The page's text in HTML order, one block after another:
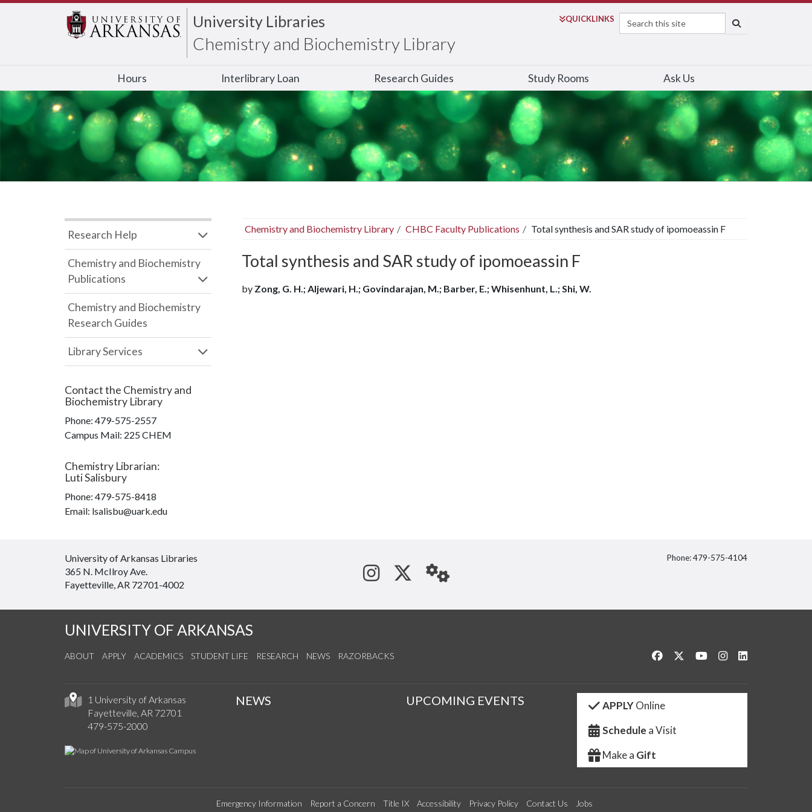
University Libraries
Chemistry and Biochemistry Library
QUICKLINKS
Search
Hours Interlibrary Loan Research Guides Study Rooms Ask Us
Chemistry and Biochemistry Library CHBC Faculty Publications Total synthesis and SAR study of ipomoeassin F
Total synthesis and SAR study of ipomoeassin F
by Zong, G. H.; Aljewari, H.; Govindarajan, M.; Barber, E.; Whisenhunt, L.; Shi, W.
Research Help
Chemistry and Biochemistry
Publications
Chemistry and Biochemistry
Research Guides
Library Services
Contact the Chemistry and
Biochemistry Library
Phone: 479-575-2557
Campus Mail: 225 CHEM
Chemistry Librarian:
Luti Salisbury
Phone: 479-575-8418
Email: lsalisbu@uark.edu
University of Arkansas Libraries
365 N. McIlroy Ave.
Fayetteville, AR 72701-4002
See us on Instagram
Follow us on Twitter
StaffWeb
Phone: 479-575-4104
UNIVERSITY OF ARKANSAS
ABOUT APPLY ACADEMICS STUDENT LIFE RESEARCH NEWS RAZORBACKS Like us on Facebook
Follow us on Twitter
Watch us on YouTube
See us on Instagram
1 University of Arkansas
Fayetteville, AR 72701
479-575-2000
NEWS UPCOMING EVENTS APPLYOnline
Schedule a Visit
Make a Gift
Emergency Information Report a Concern Title IX Accessibility Privacy Policy Contact Us Jobs